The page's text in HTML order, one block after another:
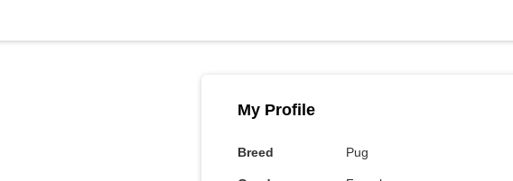
My Profile
Breed Pug